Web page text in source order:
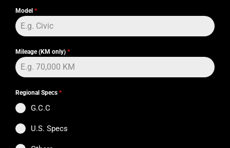
Model *
Mileage (KM only) *
Regional Specs *
G.C.C
U.S. Specs